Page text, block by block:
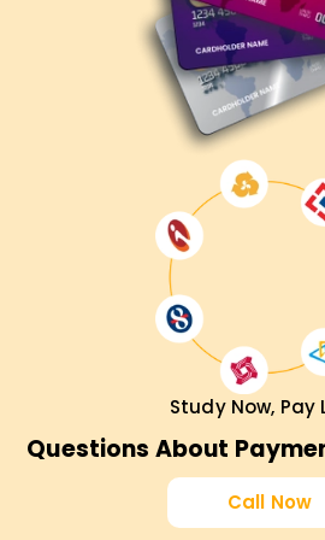
Career Growth in Agile &
CSPO certification enhances your
management and Agile coaching.
Industry-Recognized
Earn a globally recognized Scrum
Practical Learning Experience
Apply Scrum techniques and
real-world projects.
Who Should Enroll in CSPO
Product Owners &
product management skills.
Study Now, Pay
Questions About
Call Now